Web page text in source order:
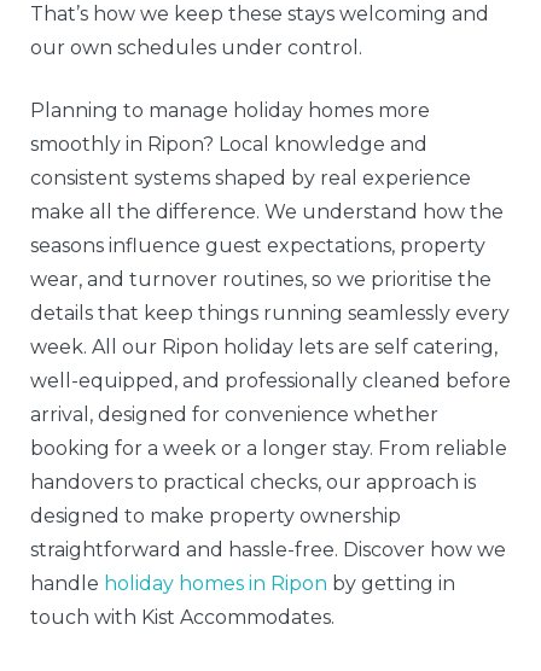
That’s how we keep these stays welcoming and
our own schedules under control.
Planning to manage holiday homes more
smoothly in Ripon? Local knowledge and
consistent systems shaped by real experience
make all the difference. We understand how the
seasons influence guest expectations, property
wear, and turnover routines, so we prioritise the
details that keep things running seamlessly every
week. All our Ripon holiday lets are self catering,
well-equipped, and professionally cleaned before
arrival, designed for convenience whether
booking for a week or a longer stay. From reliable
handovers to practical checks, our approach is
designed to make property ownership
straightforward and hassle-free. Discover how we
handle holiday homes in Ripon by getting in
touch with Kist Accommodates.